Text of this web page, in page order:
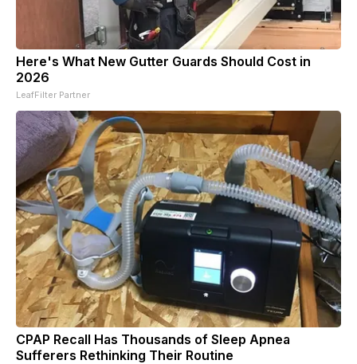
Here's What New Gutter Guards Should Cost in
2026
LeafFilter Partner
CPAP Recall Has Thousands of Sleep Apnea
Sufferers Rethinking Their Routine